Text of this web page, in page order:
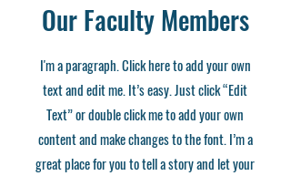
Our Faculty Members
I'm a paragraph. Click here to add your own
text and edit me. It’s easy. Just click “Edit
Text” or double click me to add your own
content and make changes to the font. I’m a
great place for you to tell a story and let your